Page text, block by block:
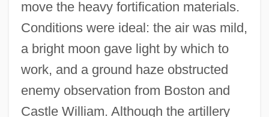
move the heavy fortification materials.
Conditions were ideal: the air was mild,
a bright moon gave light by which to
work, and a ground haze obstructed
enemy observation from Boston and
Castle William. Although the artillery